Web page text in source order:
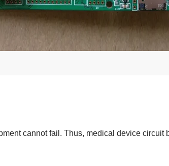
cannot fail. Thus, medical device circuit